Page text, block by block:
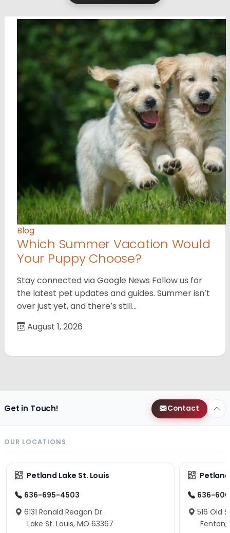
Blog
Which Summer Vacation Would
Your Puppy Choose?
Stay connected via Google News Follow us for
the latest pet updates and guides. Summer isn’t
over just yet, and there’s still…
August 1, 2026
Get in Touch! Contact
OUR LOCATIONS
Petland Lake St. Louis
636-695-4503
6131 Ronald Reagan Dr.
Lake St. Louis, MO 63367
636-
516 Old
Fenton,